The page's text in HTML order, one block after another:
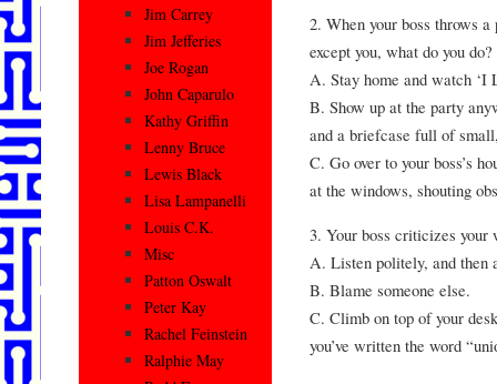
2. When your boss throws
except you, what do you do?
A. Stay home and watch ‘I
B. Show up at the party
and a briefcase full of
C. Go over to your boss’s
at the windows, shouting
3. Your boss criticizes your
A. Listen politely, and then
B. Blame someone else.
C. Climb on top of your
you’ve written the word
Jim Carrey
Jim Jefferies
Joe Rogan
John Caparulo
Kathy Griffin
Lenny Bruce
Lewis Black
Lisa Lampanelli
Louis C.K.
Misc
Patton Oswalt
Peter Kay
Rachel Feinstein
Ralphie May